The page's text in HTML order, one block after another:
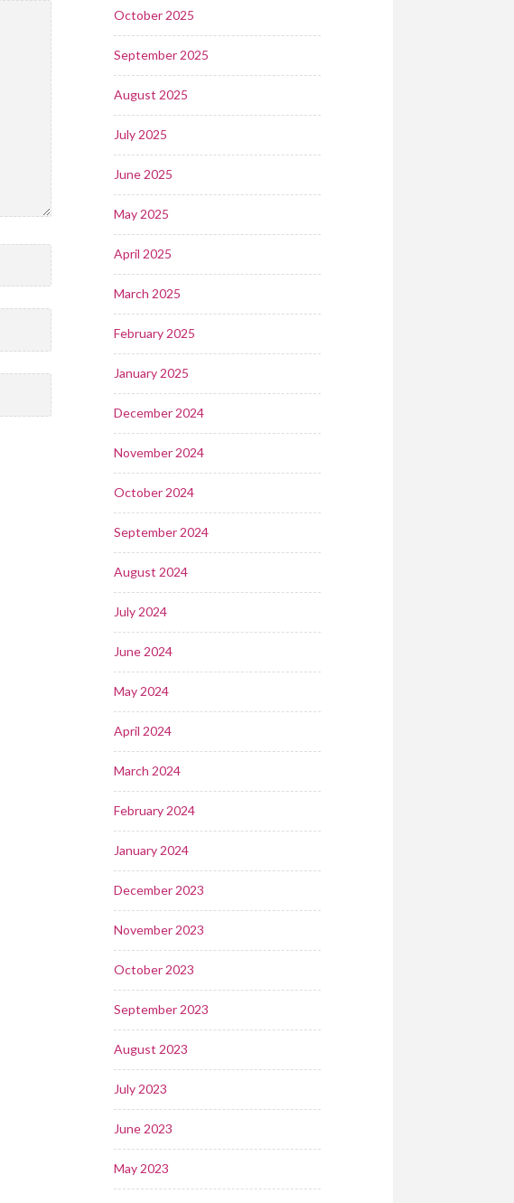
October 2025
September 2025
August 2025
July 2025
June 2025
May 2025
April 2025
March 2025
February 2025
January 2025
December 2024
November 2024
October 2024
September 2024
August 2024
July 2024
June 2024
May 2024
April 2024
March 2024
February 2024
January 2024
December 2023
November 2023
October 2023
September 2023
August 2023
July 2023
June 2023
May 2023